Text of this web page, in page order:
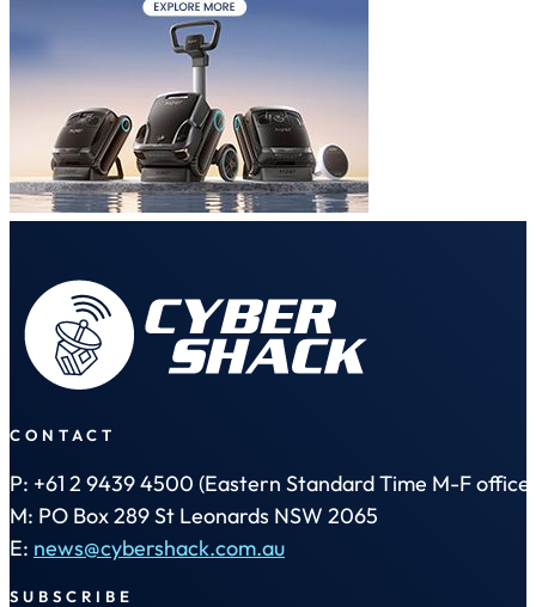
CONTACT
P: +61 2 9439 4500 (Eastern Standard Time M-F office
M: PO Box 289 St Leonards NSW 2065
E: news@cybershack.com.au
SUBSCRIBE